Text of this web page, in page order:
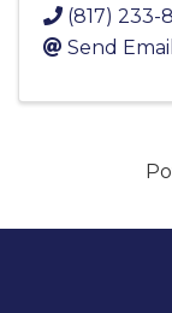
(817) 233-
Send Email